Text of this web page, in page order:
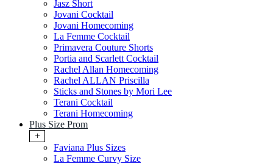
Jasz Short
Jovani Cocktail
Jovani Homecoming
La Femme Cocktail
Primavera Couture Shorts
Portia and Scarlett Cocktail
Rachel Allan Homecoming
Rachel ALLAN Priscilla
Sticks and Stones by Mori Lee
Terani Cocktail
Terani Homecoming
Plus Size Prom
+
Faviana Plus Sizes
La Femme Curvy Size